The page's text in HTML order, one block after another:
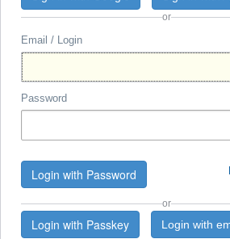
or
Email / Login
Password
Login with Password
or
Login with Passkey Login with